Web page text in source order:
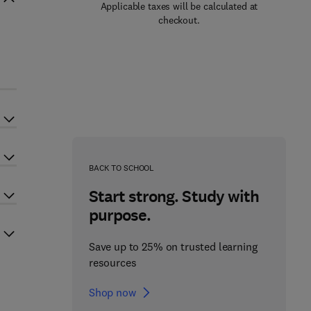
Applicable taxes will be calculated at
checkout.
BACK TO SCHOOL
Start strong. Study with
purpose.
Save up to 25% on trusted learning
resources
Shop now